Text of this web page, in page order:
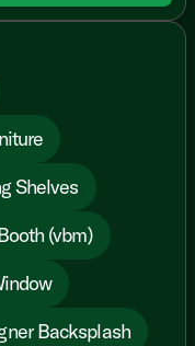
Shelves
(vbm)
Backsplash